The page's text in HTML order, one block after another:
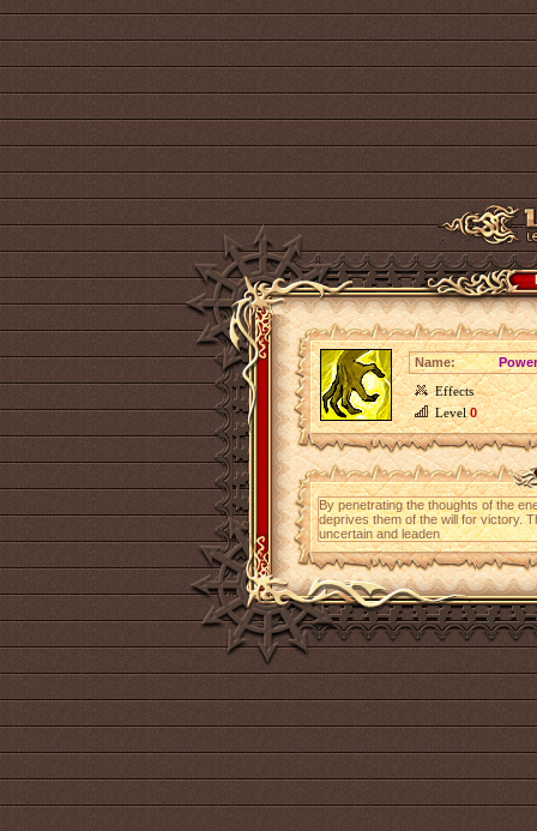
Name:
Effects
Level0
By penetrating the thoughts of the
deprives them of the will for victory.
uncertain and leaden